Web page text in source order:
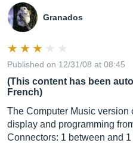
Granados
Published on 12/31/08 at 08:45
(This content has been
French)
The Computer Music
display and programming
Connectors: 1 between and